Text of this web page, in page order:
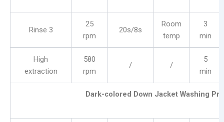
Rinse 3
25
rpm
20s/8s
Room
temp
3
min
High
extraction
580
rpm
/ /
5
min
Dark-colored Down Jacket Washing